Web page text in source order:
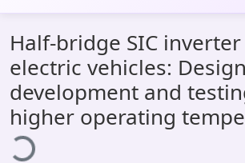
All of DSpace
Statistics
Library Website
OPAC
Half-bridge SIC
electric vehicles:
development and
higher operating